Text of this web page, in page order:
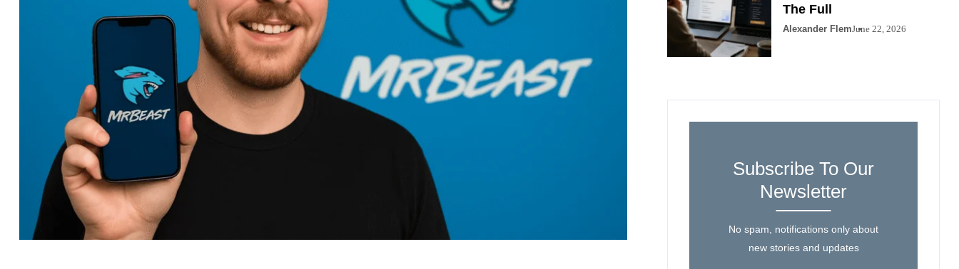
The Full
Alexander FlemJune 22, 2026
Subscribe To Our
Newsletter
No spam, notifications only about
new stories and updates